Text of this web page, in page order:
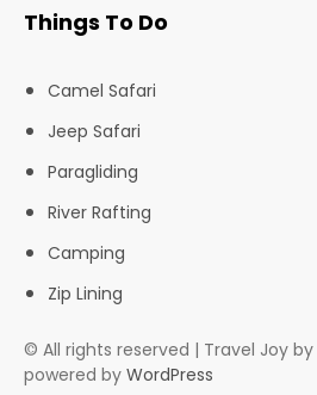
Things To Do
Camel Safari
Jeep Safari
Paragliding
River Rafting
Camping
Zip Lining
© All rights reserved | Travel Joy by
powered by WordPress